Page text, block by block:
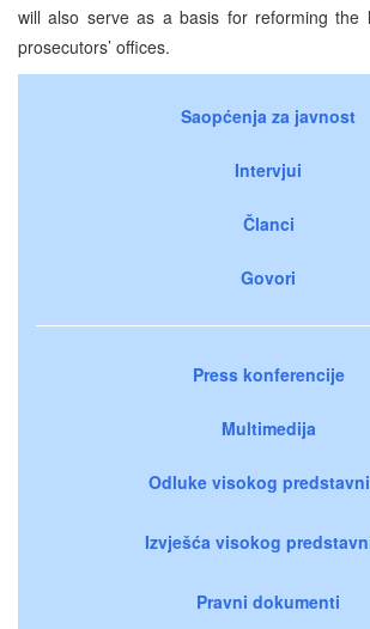
will also serve as a basis for reforming the
prosecutors’ offices.
Saopćenja za javnost
Intervjui
Članci
Govori
Press konferencije
Multimedija
Odluke visokog
Izvješća visokog
Pravni dokumenti